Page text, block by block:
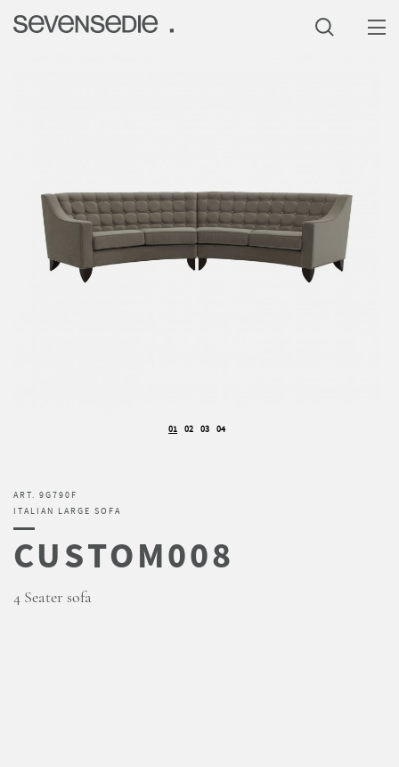
01 02 03 04
ART. 9G790F
ITALIAN LARGE SOFA
CUSTOM008
4 Seater sofa